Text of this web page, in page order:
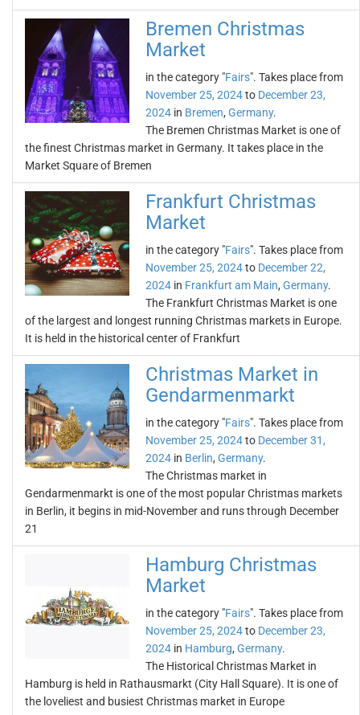
Bremen Christmas
Market
in the category "Fairs". Takes place from
November 25, 2024to December 23,
2024 in Bremen, Germany.
The Bremen Christmas Market is one of
the finest Christmas market in Germany. It takes place in the
Market Square of Bremen
Frankfurt Christmas
Market
in the category "Fairs". Takes place from
November 25, 2024to December 22,
2024 in Frankfurt am Main, Germany.
The Frankfurt Christmas Market is one
of the largest and longest running Christmas markets in Europe.
It is held in the historical center of Frankfurt
Christmas Market in
Gendarmenmarkt
in the category "Fairs". Takes place from
November 25, 2024to December 31,
2024 in Berlin, Germany.
The Christmas market in
Gendarmenmarkt is one of the most popular Christmas markets
in Berlin, it begins in mid-November and runs through December
21
Hamburg Christmas
Market
in the category "Fairs". Takes place from
November 25, 2024to December 23,
2024 in Hamburg, Germany.
The Historical Christmas Market in
Hamburg is held in Rathausmarkt (City Hall Square). It is one of
the loveliest and busiest Christmas market in Europe